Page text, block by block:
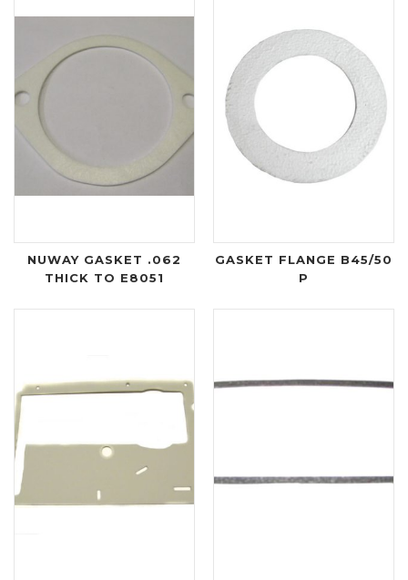
NUWAY GASKET .062
THICK TO E8051
GASKET FLANGE B45/50
P